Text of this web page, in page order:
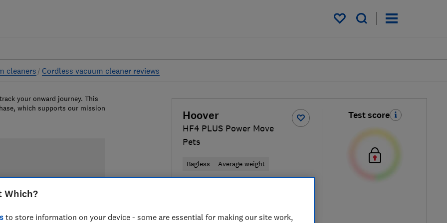
My saved items
cleaners Cordless vacuum cleaner reviews
Hoover
HF4 PLUS Power Move
Pets
Bagless Average weight
Test score
your onward journey. This
which supports our mission
Which?
to store information on your device - some are essential for making our site work,